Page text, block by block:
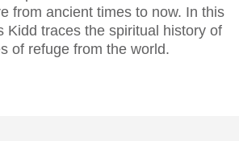
from ancient times to now. In this
Kidd traces the spiritual history of
of refuge from the world.